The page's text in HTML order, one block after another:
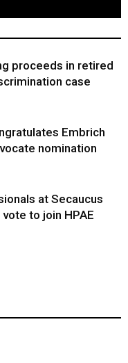
proceeds in retired
case
Embrich
nomination
at Secaucus
to join HPAE